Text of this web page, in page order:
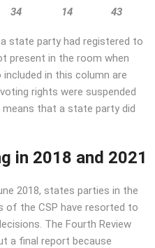
34 14 43
state party had registered to
present in the room when
in this column are
rights were suspended
means that a state party did
in 2018 and 2021
2018, states parties in the
of the CSP have resorted to
The Fourth Review
a final report because